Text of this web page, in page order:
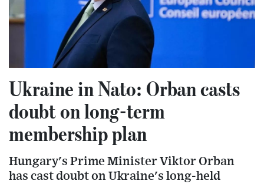
Ukraine in Nato: Orban casts
doubt on long-term
membership plan
Hungary's Prime Minister Viktor Orban
has cast doubt on Ukraine's long-held